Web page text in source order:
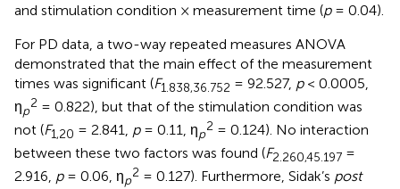
and stimulation condition × measurement time (p= 0.04).
For PD data, a two-way repeated measures ANOVA
demonstrated that the main effect of the measurement
times was significant (F1 .838,36 .752 = 92.527, p< 0.0005,
ηp
2 = 0.822), but that of the stimulation condition was
not (F1,20 = 2.841, p= 0.11, ηp
2 = 0.124). No interaction
between these two factors was found (F2.260,45.197 =
2.916, p= 0.06, ηp
2 = 0.127). Furthermore, Sidak’s post